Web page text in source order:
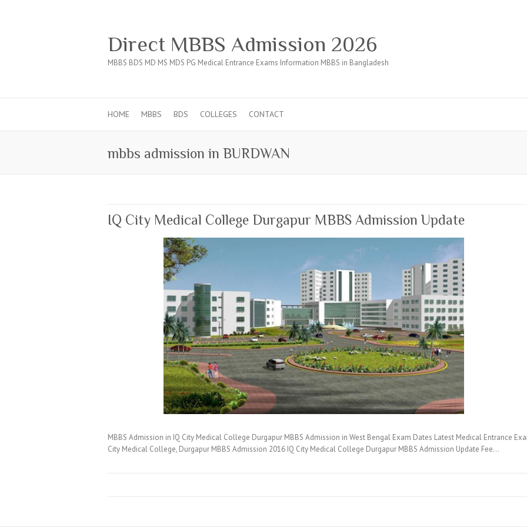
Direct MBBS Admission 2026
MBBS BDS MD MS MDS PG Medical Entrance Exams Information MBBS in Bangladesh
HOME MBBS BDS COLLEGES CONTACT
mbbs admission in BURDWAN
IQ City Medical College Durgapur MBBS Admission Update
MBBS Admission in IQ City Medical College Durgapur MBBS Admission in West Bengal Exam Dates Latest Medical Entrance
City Medical College, Durgapur MBBS Admission 2016 IQ City Medical College Durgapur MBBS Admission Update Fee…